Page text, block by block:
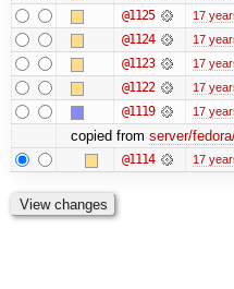
@1125 17
@1124 17
@1123 17
@1122 17
@1119 17
copied from server/
@1114 17